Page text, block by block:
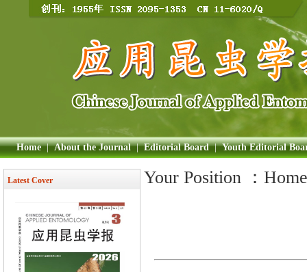
Home | About the Journal | Editorial Board | Youth Editorial
Latest Cover Your Position ： Home